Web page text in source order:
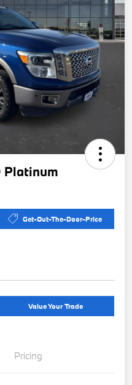
Platinum
Get-Out-The-Door-Price
Value Your Trade
Pricing